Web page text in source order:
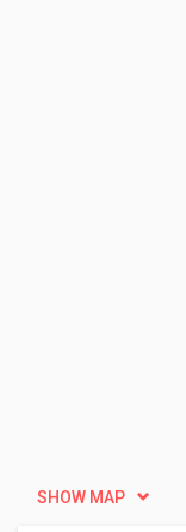
SHOW MAP